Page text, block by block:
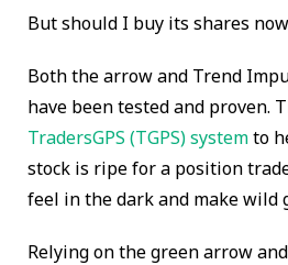
But should I buy its shares
Both the arrow and Trend
have been tested and proven.
TradersGPS (TGPS) systemto
stock is ripe for a position
feel in the dark and make wild
Relying on the green arrow